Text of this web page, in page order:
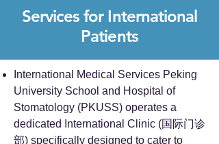
Services for International
Patients
International Medical Services Peking
University School and Hospital of
Stomatology (PKUSS) operates a
dedicated International Clinic (国际门诊
部) specifically designed to cater to